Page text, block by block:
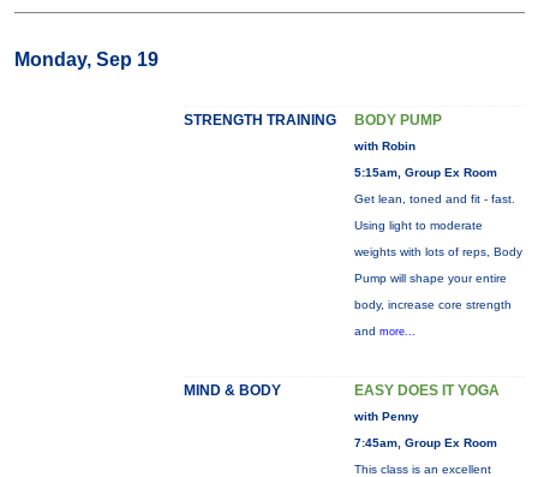
Monday, Sep 19
STRENGTH TRAINING BODY PUMP
with Robin
5:15am, Group Ex Room
Get lean, toned and fit - fast.
Using light to moderate
weights with lots of reps, Body
Pump will shape your entire
body, increase core strength
and more...
MIND & BODY EASY DOES IT YOGA
with Penny
7:45am, Group Ex Room
This class is an excellent